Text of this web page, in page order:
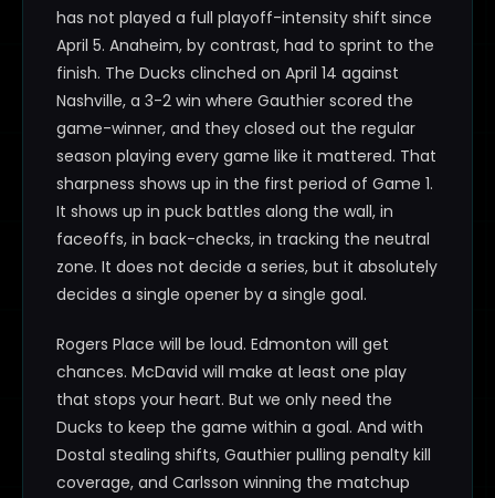
has not played a full playoff-intensity shift since
April 5. Anaheim, by contrast, had to sprint to the
finish. The Ducks clinched on April 14 against
Nashville, a 3-2 win where Gauthier scored the
game-winner, and they closed out the regular
season playing every game like it mattered. That
sharpness shows up in the first period of Game 1.
It shows up in puck battles along the wall, in
faceoffs, in back-checks, in tracking the neutral
zone. It does not decide a series, but it absolutely
decides a single opener by a single goal.
Rogers Place will be loud. Edmonton will get
chances. McDavid will make at least one play
that stops your heart. But we only need the
Ducks to keep the game within a goal. And with
Dostal stealing shifts, Gauthier pulling penalty kill
coverage, and Carlsson winning the matchup